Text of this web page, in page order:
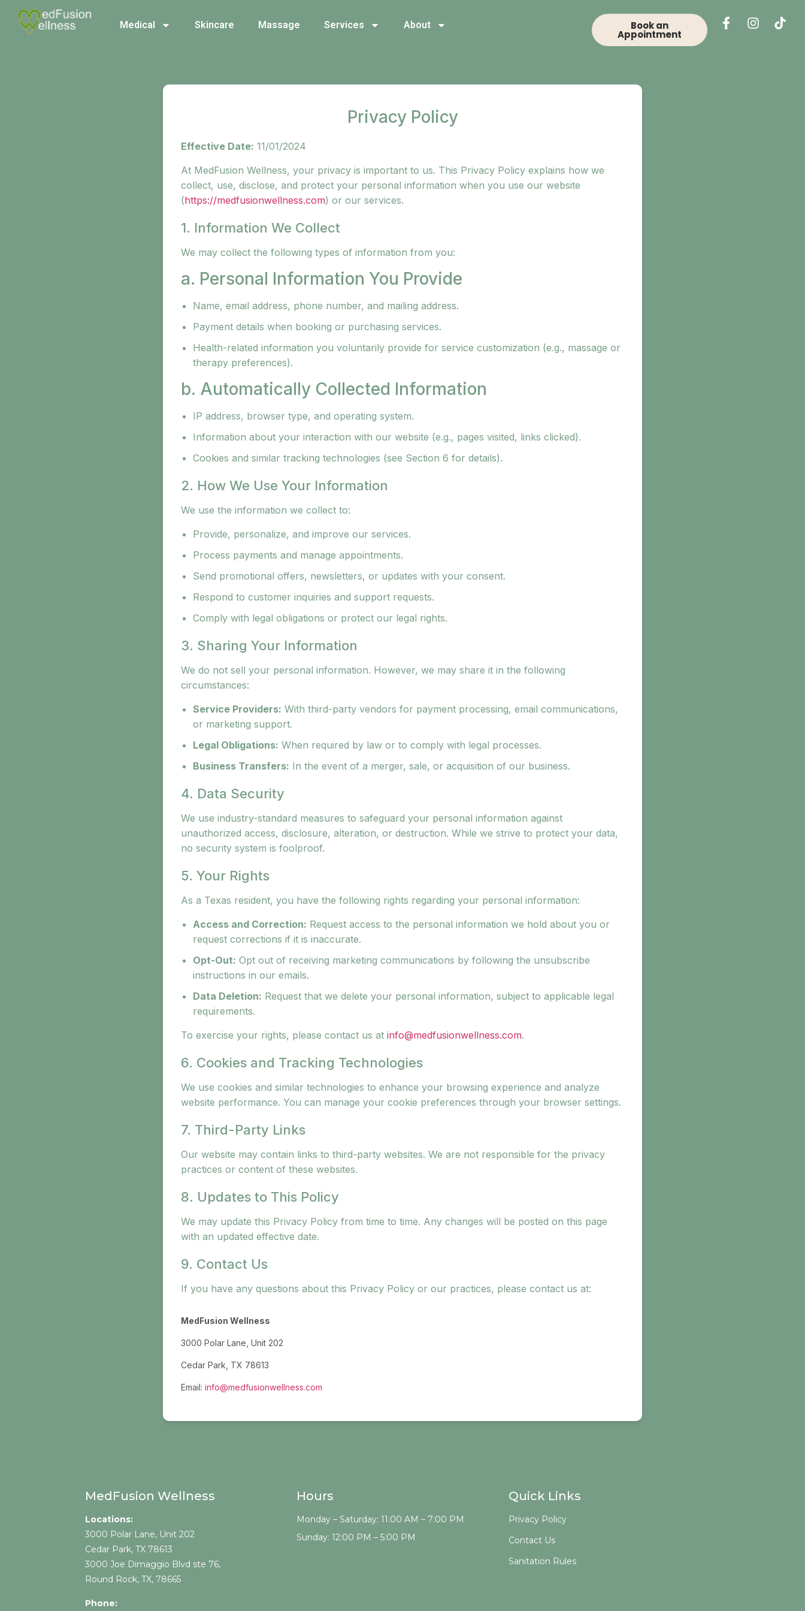
Medical Skincare Massage Services About Book an
Appointment
Privacy Policy
Effective Date: 11/01/2024
At MedFusion Wellness, your privacy is important to us. This Privacy Policy explains how we
collect, use, disclose, and protect your personal information when you use our website
(https://medfusionwellness.com) or our services.
1. Information We Collect
We may collect the following types of information from you:
a. Personal Information You Provide
Name, email address, phone number, and mailing address.
Payment details when booking or purchasing services.
Health-related information you voluntarily provide for service customization (e.g., massage or
therapy preferences).
b. Automatically Collected Information
IP address, browser type, and operating system.
Information about your interaction with our website (e.g., pages visited, links clicked).
Cookies and similar tracking technologies (see Section 6 for details).
2. How We Use Your Information
We use the information we collect to:
Provide, personalize, and improve our services.
Process payments and manage appointments.
Send promotional offers, newsletters, or updates with your consent.
Respond to customer inquiries and support requests.
Comply with legal obligations or protect our legal rights.
3. Sharing Your Information
We do not sell your personal information. However, we may share it in the following
circumstances:
Service Providers: With third-party vendors for payment processing, email communications,
or marketing support.
Legal Obligations: When required by law or to comply with legal processes.
Business Transfers: In the event of a merger, sale, or acquisition of our business.
4. Data Security
We use industry-standard measures to safeguard your personal information against
unauthorized access, disclosure, alteration, or destruction. While we strive to protect your data,
no security system is foolproof.
5. Your Rights
As a Texas resident, you have the following rights regarding your personal information:
Access and Correction: Request access to the personal information we hold about you or
request corrections if it is inaccurate.
Opt-Out: Opt out of receiving marketing communications by following the unsubscribe
instructions in our emails.
Data Deletion: Request that we delete your personal information, subject to applicable legal
requirements.
To exercise your rights, please contact us at info@medfusionwellness.com.
6. Cookies and Tracking Technologies
We use cookies and similar technologies to enhance your browsing experience and analyze
website performance. You can manage your cookie preferences through your browser settings.
7. Third-Party Links
Our website may contain links to third-party websites. We are not responsible for the privacy
practices or content of these websites.
8. Updates to This Policy
We may update this Privacy Policy from time to time. Any changes will be posted on this page
with an updated effective date.
9. Contact Us
If you have any questions about this Privacy Policy or our practices, please contact us at:
MedFusion Wellness
3000 Polar Lane, Unit 202
Cedar Park, TX 78613
Email: info@medfusionwellness.com
MedFusion Wellness
Locations:
3000 Polar Lane, Unit 202
Cedar Park, TX 78613
3000 Joe Dimaggio Blvd ste 76,
Round Rock, TX, 78665
Phone:
Hours
Monday – Saturday: 11:00 AM – 7:00 PM
Sunday: 12:00 PM – 5:00 PM
Quick Links
Privacy Policy
Contact Us
Sanitation Rules